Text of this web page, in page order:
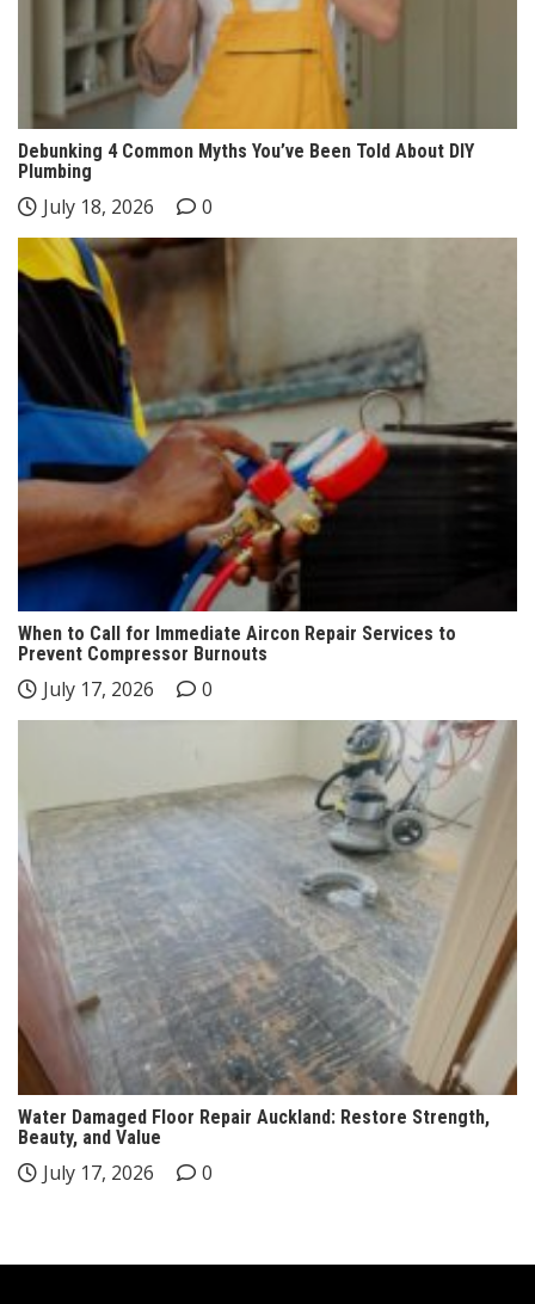
Debunking 4 Common Myths You’ve Been Told About DIY
Plumbing
July 18, 2026 0
When to Call for Immediate Aircon Repair Services to
Prevent Compressor Burnouts
July 17, 2026 0
Water Damaged Floor Repair Auckland: Restore Strength,
Beauty, and Value
July 17, 2026 0